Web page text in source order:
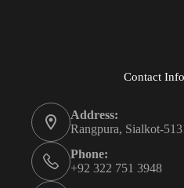
Contact Info
Address:
Rangpura, Sialkot-
Phone:
+92 322 751 3948